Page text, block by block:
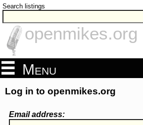
Search listings
openmikes.org
Menu
Log in to openmikes.org
Email address: